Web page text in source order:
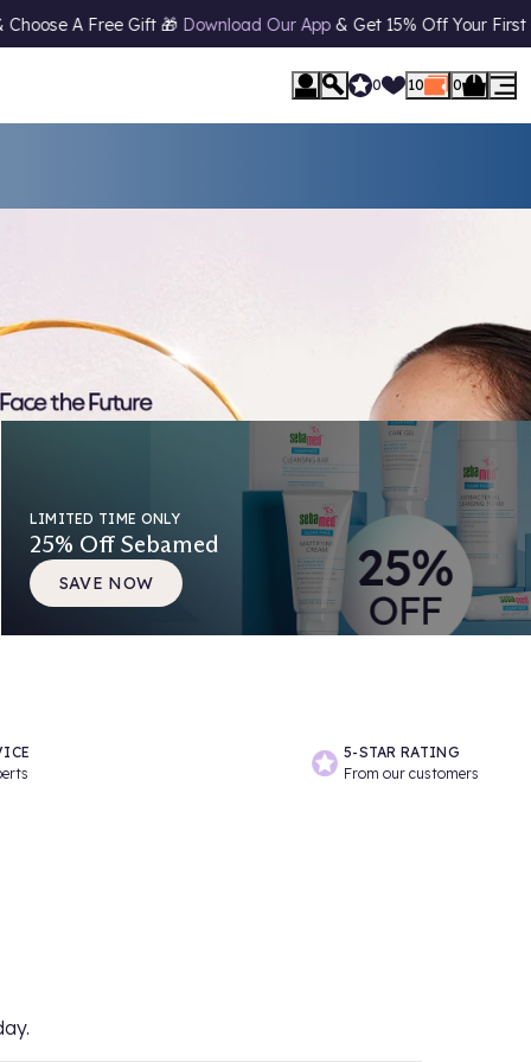
App& Get 15% Off Your First Order* 📱 10% Off Student Discount*
0 10 0
LIMITED TIME ONLY
25% Off Sebamed
SAVE NOW
5-STAR RATING
From our customers